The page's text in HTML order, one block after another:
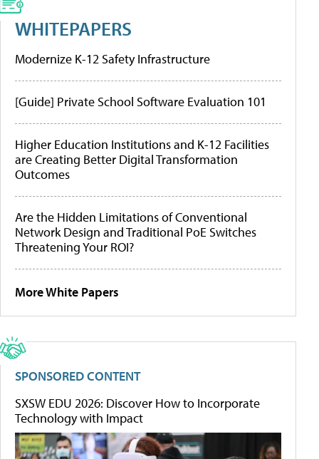
WHITEPAPERS
Modernize K-12 Safety Infrastructure
[Guide] Private School Software Evaluation 101
Higher Education Institutions and K-12 Facilities
are Creating Better Digital Transformation
Outcomes
Are the Hidden Limitations of Conventional
Network Design and Traditional PoE Switches
Threatening Your ROI?
More White Papers
SPONSORED CONTENT
SXSW EDU 2026: Discover How to Incorporate
Technology with Impact